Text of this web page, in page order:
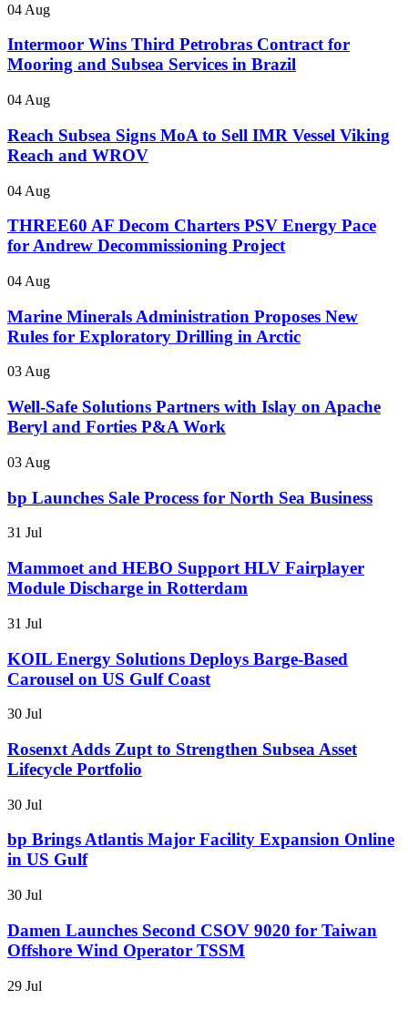
04 Aug
Intermoor Wins Third Petrobras Contract for
Mooring and Subsea Services in Brazil
04 Aug
Reach Subsea Signs MoA to Sell IMR Vessel Viking
Reach and WROV
04 Aug
THREE60 AF Decom Charters PSV Energy Pace
for Andrew Decommissioning Project
04 Aug
Marine Minerals Administration Proposes New
Rules for Exploratory Drilling in Arctic
03 Aug
Well-Safe Solutions Partners with Islay on Apache
Beryl and Forties P&A Work
03 Aug
bp Launches Sale Process for North Sea Business
31 Jul
Mammoet and HEBO Support HLV Fairplayer
Module Discharge in Rotterdam
31 Jul
KOIL Energy Solutions Deploys Barge-Based
Carousel on US Gulf Coast
30 Jul
Rosenxt Adds Zupt to Strengthen Subsea Asset
Lifecycle Portfolio
30 Jul
bp Brings Atlantis Major Facility Expansion Online
in US Gulf
30 Jul
Damen Launches Second CSOV 9020 for Taiwan
Offshore Wind Operator TSSM
29 Jul